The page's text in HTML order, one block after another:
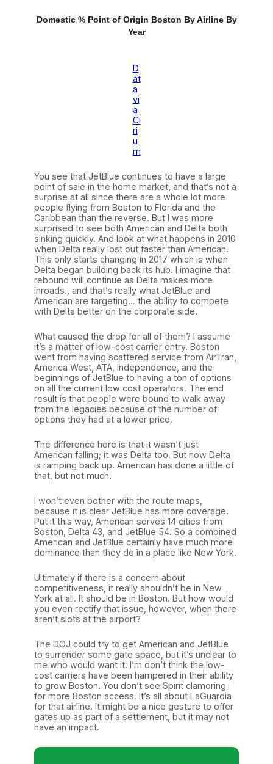
Domestic % Point of Origin Boston By Airline By
Year
D
at
a
vi
a
Ci
ri
u
m
You see that JetBlue continues to have a large
point of sale in the home market, and that’s not a
surprise at all since there are a whole lot more
people flying from Boston to Florida and the
Caribbean than the reverse. But I was more
surprised to see both American and Delta both
sinking quickly. And look at what happens in 2010
when Delta really lost out faster than American.
This only starts changing in 2017 which is when
Delta began building back its hub. I imagine that
rebound will continue as Delta makes more
inroads., and that’s really what JetBlue and
American are targeting… the ability to compete
with Delta better on the corporate side.
What caused the drop for all of them? I assume
it’s a matter of low-cost carrier entry. Boston
went from having scattered service from AirTran,
America West, ATA, Independence, and the
beginnings of JetBlue to having a ton of options
on all the current low cost operators. The end
result is that people were bound to walk away
from the legacies because of the number of
options they had at a lower price.
The difference here is that it wasn’t just
American falling; it was Delta too. But now Delta
is ramping back up. American has done a little of
that, but not much.
I won’t even bother with the route maps,
because it is clear JetBlue has more coverage.
Put it this way, American serves 14 cities from
Boston, Delta 43, and JetBlue 54. So a combined
American and JetBlue certainly have much more
dominance than they do in a place like New York.
Ultimately if there is a concern about
competitiveness, it really shouldn’t be in New
York at all. It should be in Boston. But how would
you even rectify that issue, however, when there
aren’t slots at the airport?
The DOJ could try to get American and JetBlue
to surrender some gate space, but it’s unclear to
me who would want it. I’m don’t think the low-
cost carriers have been hampered in their ability
to grow Boston. You don’t see Spirit clamoring
for more Boston access. It’s all about LaGuardia
for that airline. It might be a nice gesture to offer
gates up as part of a settlement, but it may not
have an impact.